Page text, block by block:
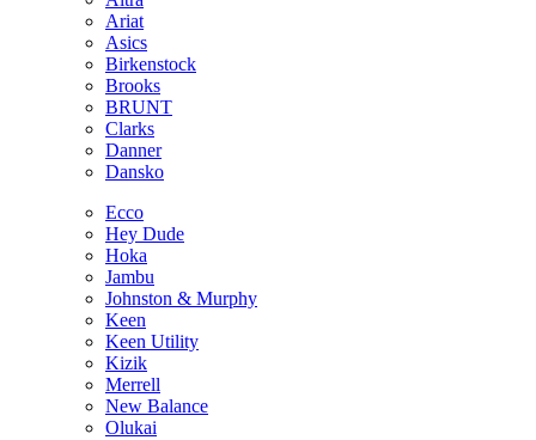
Ariat
Asics
Birkenstock
Brooks
BRUNT
Clarks
Danner
Dansko
Ecco
Hey Dude
Hoka
Jambu
Johnston & Murphy
Keen
Keen Utility
Kizik
Merrell
New Balance
Olukai